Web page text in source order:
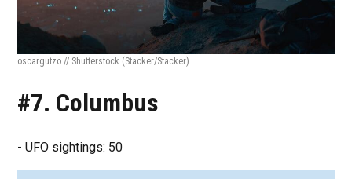
oscargutzo // Shutterstock (Stacker/Stacker)
#7. Columbus
- UFO sightings: 50